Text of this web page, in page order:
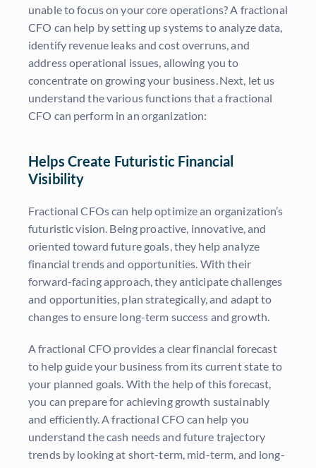
unable to focus on your core operations? A fractional
CFO can help by setting up systems to analyze data,
identify revenue leaks and cost overruns, and
address operational issues, allowing you to
concentrate on growing your business. Next, let us
understand the various functions that a fractional
CFO can perform in an organization:
Helps Create Futuristic Financial
Visibility
Fractional CFOs can help optimize an organization’s
futuristic vision. Being proactive, innovative, and
oriented toward future goals, they help analyze
financial trends and opportunities. With their
forward-facing approach, they anticipate challenges
and opportunities, plan strategically, and adapt to
changes to ensure long-term success and growth.
A fractional CFO provides a clear financial forecast
to help guide your business from its current state to
your planned goals. With the help of this forecast,
you can prepare for achieving growth sustainably
and efficiently. A fractional CFO can help you
understand the cash needs and future trajectory
trends by looking at short-term, mid-term, and long-